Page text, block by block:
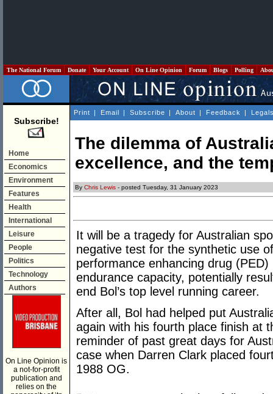
The National Forum Donate Your Account On Line Opinion Forum Blogs Polling
Subscribe!
Home
Economics
Environment
Features
Health
International
Leisure
People
Politics
Technology
Authors
On Line Opinion is
a not-for-profit
publication and
relies on the
Print | Email | Subscribe | About | Feedback |
The dilemma of
excellence, and the
By Chris Lewis - posted Tuesday, 31 January 2023
It will be a tragedy for Australian
negative test for the synthetic use
performance enhancing drug
endurance capacity, potentially
end Bol’s top level running career.
After all, Bol had helped put
again with his fourth place finish at
reminder of past great days for
case when Darren Clark placed
1988 OG.